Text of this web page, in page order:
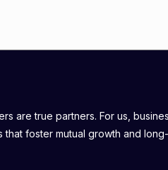
are true partners. For us,
foster mutual growth and